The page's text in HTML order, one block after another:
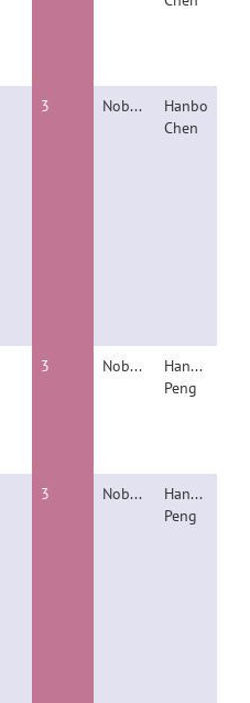
3 Nobody
Hanbo
Chen
3 Nobody
Hanchuan
Peng
3 Nobody
Hanchuan
Peng